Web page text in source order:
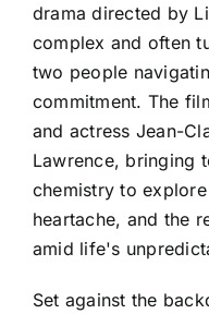
drama directed by
complex and often
two people
commitment. The
and actress Jean-
Lawrence, bringing
chemistry to
heartache, and the
amid life's
Set against the